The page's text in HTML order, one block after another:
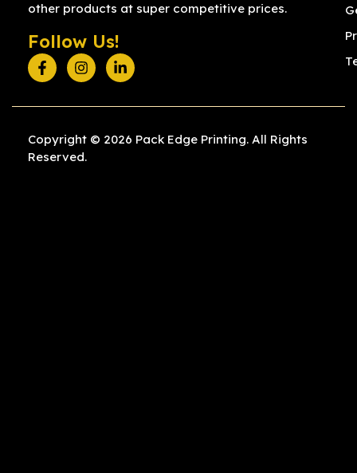
other products at super competitive prices.
Follow Us!
Copyright © 2026 Pack Edge Printing. All Rights
Reserved.